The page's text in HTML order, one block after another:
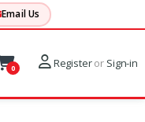
Email Us
0 Registeror Sign-in